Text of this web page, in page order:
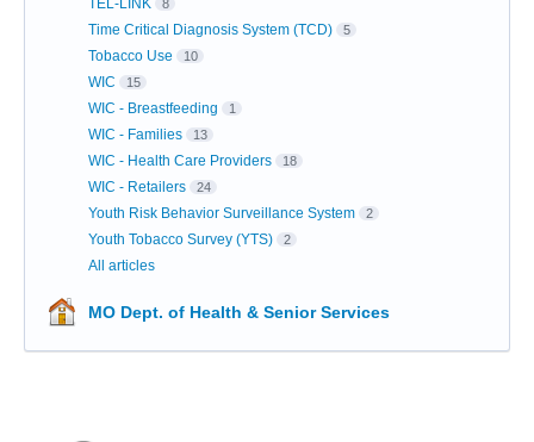
TEL-LINK 8
Time Critical Diagnosis System (TCD) 5
Tobacco Use 10
WIC 15
WIC - Breastfeeding 1
WIC - Families 13
WIC - Health Care Providers 18
WIC - Retailers 24
Youth Risk Behavior Surveillance System 2
Youth Tobacco Survey (YTS) 2
All articles
MO Dept. of Health & Senior Services